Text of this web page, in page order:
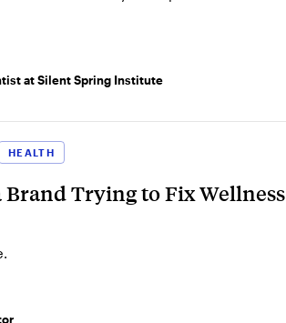
at Silent Spring Institute
Brand Trying to Fix Wellness
HEALTH